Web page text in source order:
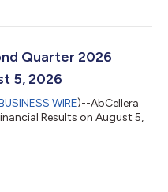
Quarter 2026
5, 2026
WIRE)--AbCellera
Results on August 5,